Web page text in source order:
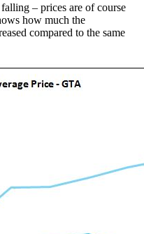
– prices are of course
how much the
compared to the same